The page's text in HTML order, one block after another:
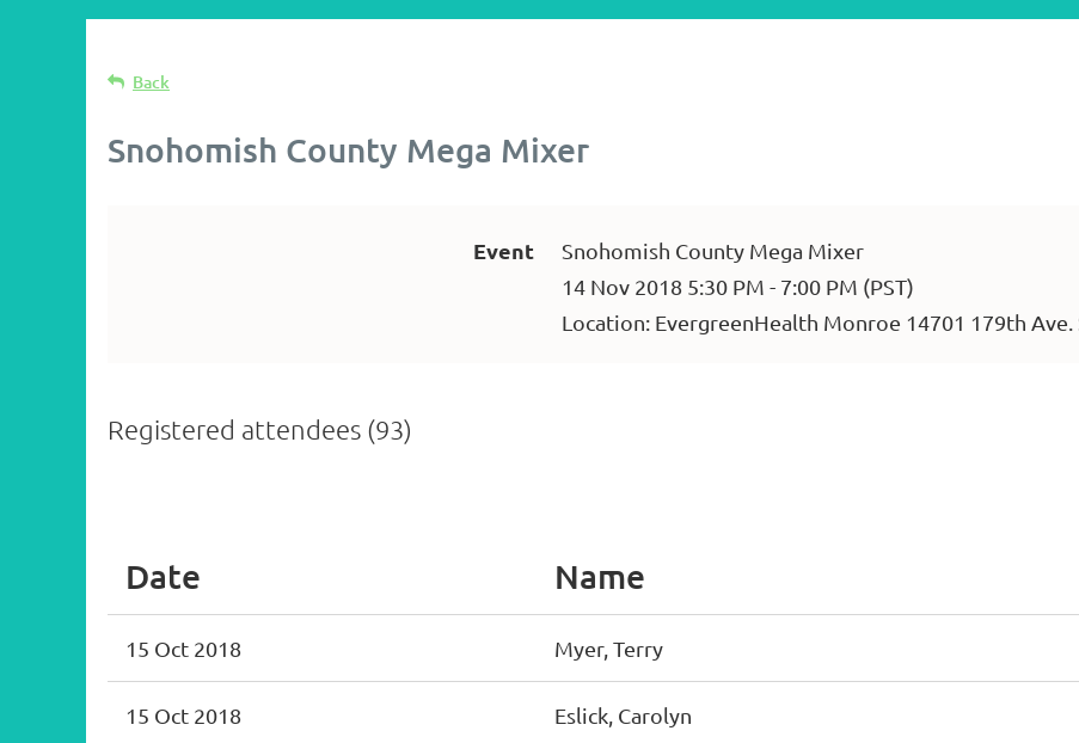
Back
Snohomish County Mega Mixer
Event
Snohomish County Mega Mixer
14 Nov 2018 5:30 PM - 7:00 PM (PST)
Location: EvergreenHealth Monroe 14701 179th Ave.
Registered attendees (93)
Date Name
15 Oct 2018 Myer, Terry
15 Oct 2018 Eslick, Carolyn